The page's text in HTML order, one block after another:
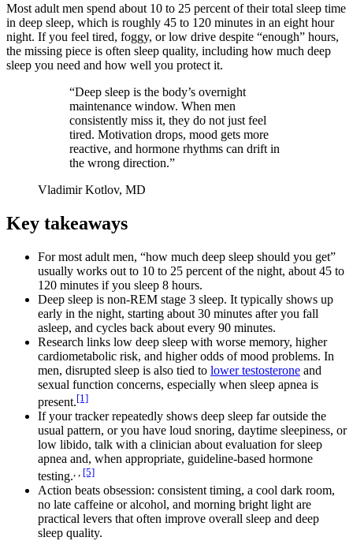
Most adult men spend about 10 to 25 percent of their total sleep time
in deep sleep, which is roughly 45 to 120 minutes in an eight hour
night. If you feel tired, foggy, or low drive despite “enough” hours,
the missing piece is often sleep quality, including how much deep
sleep you need and how well you protect it.
“Deep sleep is the body’s overnight
maintenance window. When men
consistently miss it, they do not just feel
tired. Motivation drops, mood gets more
reactive, and hormone rhythms can drift in
the wrong direction.”
Vladimir Kotlov, MD
Key takeaways
For most adult men, “how much deep sleep should you get”
usually works out to 10 to 25 percent of the night, about 45 to
120 minutes if you sleep 8 hours.
Deep sleep is non-REM stage 3 sleep. It typically shows up
early in the night, starting about 30 minutes after you fall
asleep, and cycles back about every 90 minutes.
Research links low deep sleep with worse memory, higher
cardiometabolic risk, and higher odds of mood problems. In
men, disrupted sleep is also tied to lower testosterone and
sexual function concerns, especially when sleep apnea is
present.[1]
If your tracker repeatedly shows deep sleep far outside the
usual pattern, or you have loud snoring, daytime sleepiness, or
low libido, talk with a clinician about evaluation for sleep
apnea and, when appropriate, guideline-based hormone
testing.
[5]
Action beats obsession: consistent timing, a cool dark room,
no late caffeine or alcohol, and morning bright light are
practical levers that often improve overall sleep and deep
sleep quality.